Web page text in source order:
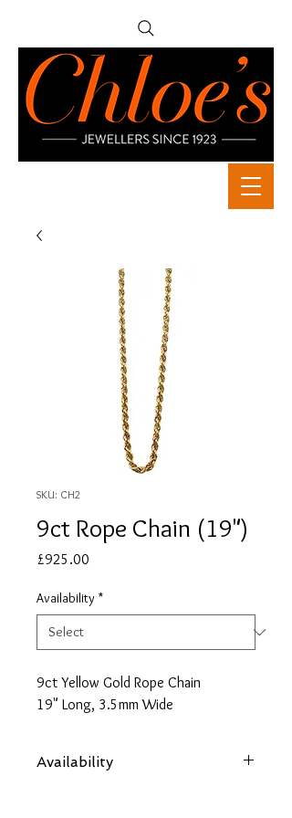
SKU: CH2
9ct Rope Chain (19")
£925.00
Availability *
9ct Yellow Gold Rope Chain
19" Long, 3.5mm Wide
Availability